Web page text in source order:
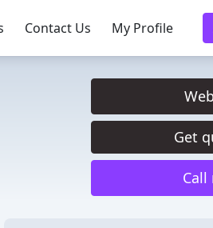
Contact Us My Profile
Get
Call